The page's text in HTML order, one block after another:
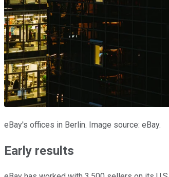
eBay's offices in Berlin. Image source: eBay.
Early results